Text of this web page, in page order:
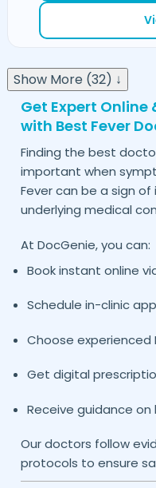
Show More (32) ↓
Get Expert
with Best Fever
Finding the best
important when
Fever can be a sign
underlying medical
At DocGenie, you can:
Book instant online
Schedule in-clinic
Choose experienced
Get digital
Receive guidance
Our doctors follow
protocols to ensure